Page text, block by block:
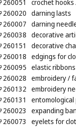
260051 crochet hooks
260020 darning lasts
260007 darning
260038 decorative
260151
decorative
260018 edgings for
260095 elastic ribbons
260028 embroidery/
260132 embroidery
260131
entomological
260023
expanding
260073
eyelets for